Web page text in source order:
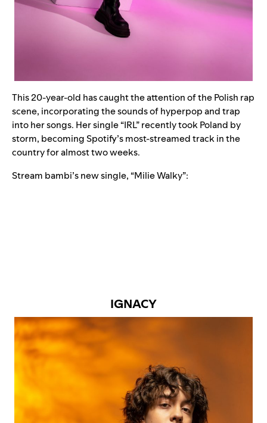
This 20-year-old has caught the attention of the Polish rap
scene, incorporating the sounds of hyperpop and trap
into her songs. Her single “IRL” recently took Poland by
storm, becoming Spotify’s most-streamed track in the
country for almost two weeks.
Stream bambi’s new single, “Milie Walky”:
IGNACY